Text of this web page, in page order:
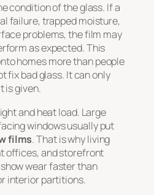
condition of the glass. If a
failure, trapped moisture,
problems, the film may
as expected. This
homes more than people
fix bad glass. It can only
is given.
and heat load. Large
windows usually put
films. That is why living
offices, and storefront
wear faster than
interior partitions.